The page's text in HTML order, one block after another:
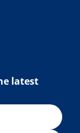
latest